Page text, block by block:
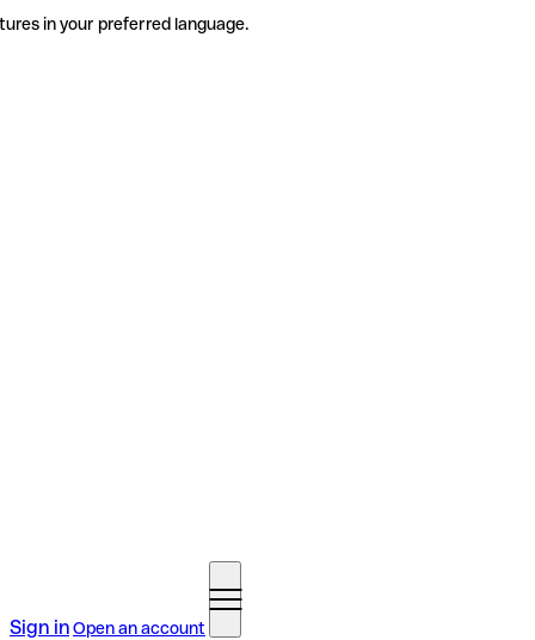
in your preferred language.
Sign inOpen an account